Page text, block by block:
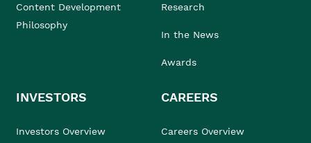
Content Development
Philosophy
Research
In the News
Awards
INVESTORS
Investors Overview
CAREERS
Careers Overview